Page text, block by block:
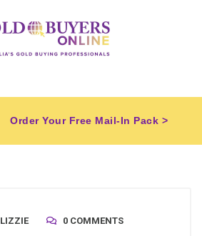
Order Your Free Mail-In Pack >
LIZZIE
0 COMMENTS